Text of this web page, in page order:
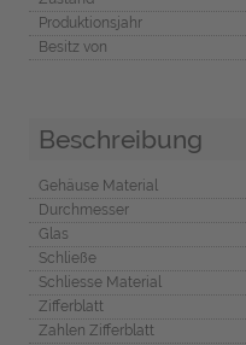
Produktionsjahr
Besitz von
Beschreibung
Gehäuse Material
Durchmesser
Glas
Schließe
Schliesse Material
Zifferblatt
Zahlen Zifferblatt